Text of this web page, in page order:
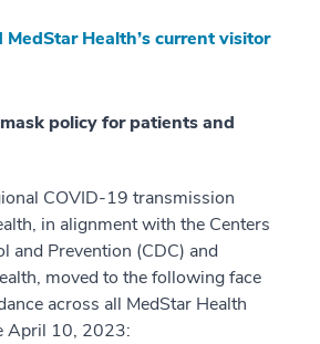
MedStar Health’s current visitor
policy for patients and
COVID-19 transmission
in alignment with the Centers
and Prevention (CDC) and
moved to the following face
across all MedStar Health
April 10, 2023: